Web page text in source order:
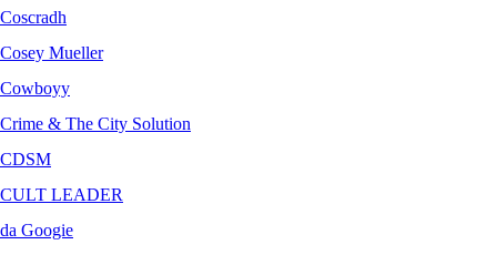
Coscradh
Cosey Mueller
Cowboyy
Crime & The City Solution
CDSM
CULT LEADER
da Googie